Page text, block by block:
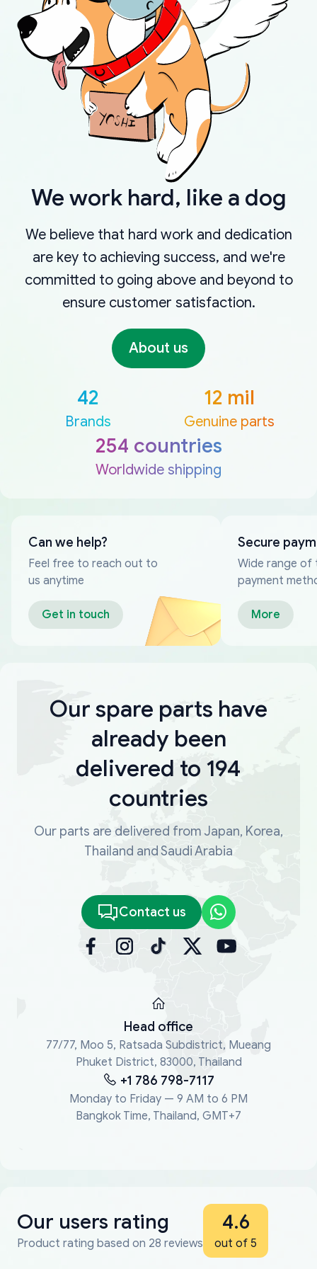
We work hard, like a dog
We believe that hard work and dedication
are key to achieving success, and we're
committed to going above and beyond to
ensure customer satisfaction.
About us
42
Brands
12 mil
Genuine parts
254 countries
Worldwide shipping
Can we help?
Feel free to reach out to
us anytime
Get in touch
Secure
Wide range of
payment
More
Our spare parts have
already been
delivered to 194
countries
Our parts are delivered from Japan, Korea,
Thailand and Saudi Arabia
Contact us
Head office
77/77, Moo 5, Ratsada Subdistrict, Mueang
Phuket District, 83000, Thailand
+1 786 798-7117
Monday to Friday — 9 AM to 6 PM
Bangkok Time, Thailand, GMT+7
Our users rating
Product rating based on 28 reviews
4.6
out of 5